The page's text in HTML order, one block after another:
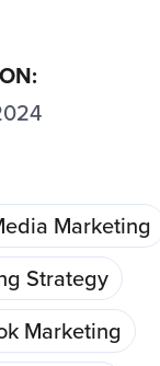
Marketing
Strategy
Marketing